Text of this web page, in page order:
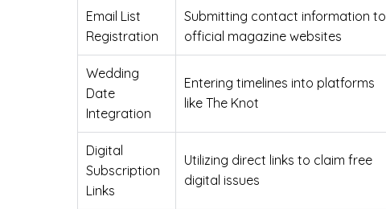
Email List
Registration
Submitting contact information to
official magazine websites
Wedding
Date
Integration
Entering timelines into platforms
like The Knot
Digital
Subscription
Links
Utilizing direct links to claim free
digital issues